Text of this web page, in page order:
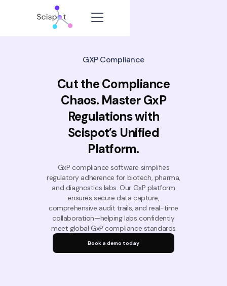
GXP Compliance
Cut the Compliance
Chaos. Master GxP
Regulations with
Scispot’s Unified
Platform.
GxP compliance software simplifies
regulatory adherence for biotech, pharma,
and diagnostics labs. Our GxP platform
ensures secure data capture,
comprehensive audit trails, and real-time
collaboration—helping labs confidently
meet global GxP compliance standards
Book a demo today